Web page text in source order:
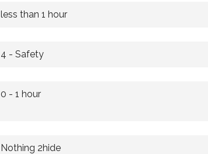
less than 1 hour
4 - Safety
0 - 1 hour
Nothing 2hide